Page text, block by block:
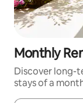
Monthly
Discover long-
stays of a